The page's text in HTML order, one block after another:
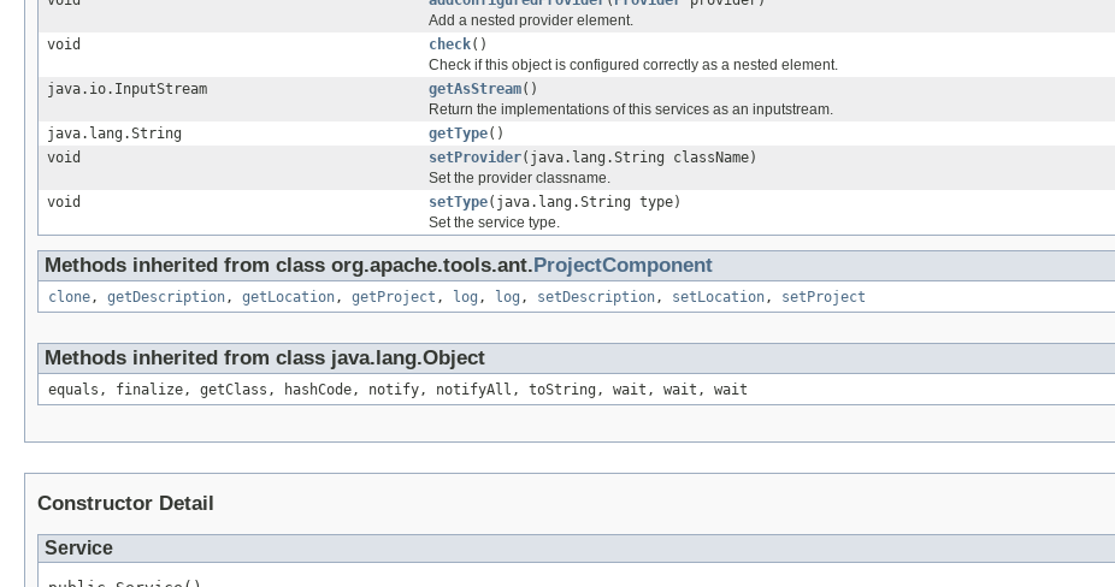
Add a nested provider element.
void
check()
Check if this object is configured correctly as a nested element.
java.io.InputStream
getAsStream()
Return the implementations of this services as an inputstream.
java.lang.String
getType()
void
setProvider(java.lang.String className)
Set the provider classname.
void
setType(java.lang.String type)
Set the service type.
Methods inherited from class org.apache.tools.ant. ProjectComponent
clone, getDescription, getLocation, getProject , log , log , setDescription, setLocation, setProject
Methods inherited from class java.lang.Object
equals, finalize, getClass, hashCode, notify, notifyAll, toString, wait, wait, wait
Constructor Detail
Service